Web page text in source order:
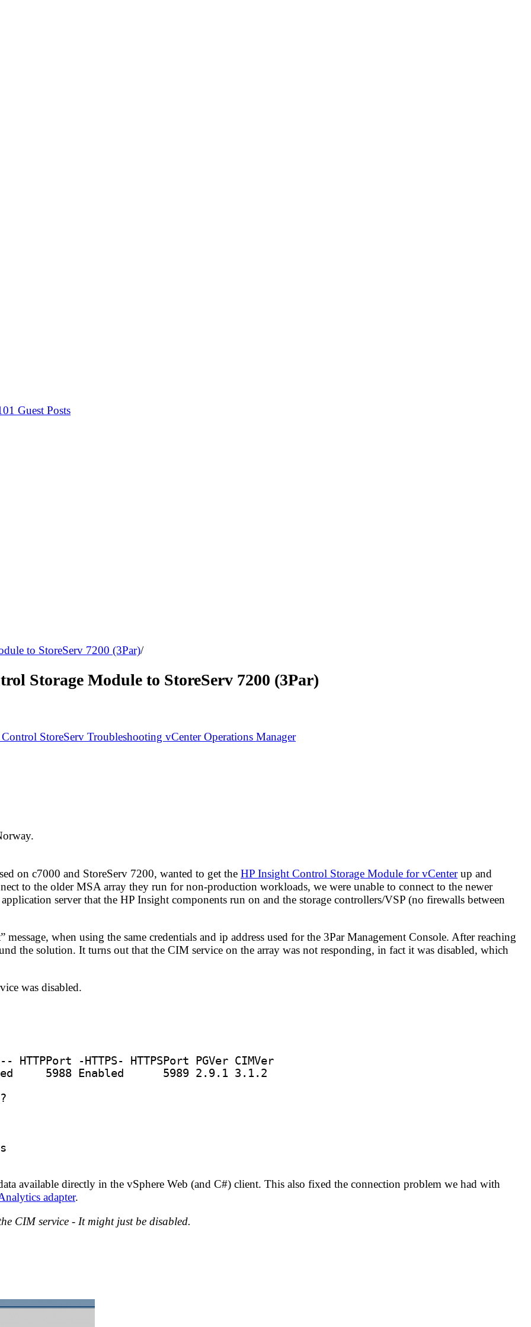
Guest Posts
to StoreServ 7200 (3Par)/
Storage Module to StoreServ 7200 (3Par)
StoreServ Troubleshooting vCenter Operations Manager
on c7000 and StoreServ 7200, wanted to get the HP Insight Control Storage Module for vCenterup and
to the older MSA array they run for non-production workloads, we were unable to connect to the newer
server that the HP Insight components run on and the storage controllers/VSP (no firewalls between
when using the same credentials and ip address used for the 3Par Management Console. After reaching
the solution. It turns out that the CIM service on the array was not responding, in fact it was disabled, which
was disabled.
5988 Enabled 5989
available directly in the vSphere Web (and C#) client. This also fixed the connection problem we had with
adapter.
CIM service - It might just be disabled.